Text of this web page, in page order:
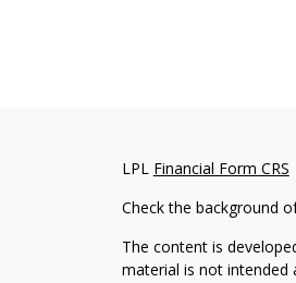
LPL Financial Form CRS
Check the background
The content is
material is not intended